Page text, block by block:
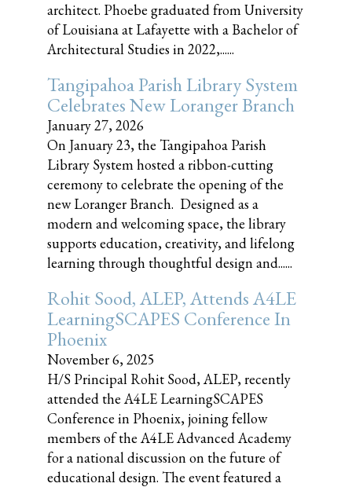
architect. Phoebe graduated from University
of Louisiana at Lafayette with a Bachelor of
Architectural Studies in 2022,......
Tangipahoa Parish Library System
Celebrates New Loranger Branch
January 27, 2026
On January 23, the Tangipahoa Parish
Library System hosted a ribbon-cutting
ceremony to celebrate the opening of the
new Loranger Branch. Designed as a
modern and welcoming space, the library
supports education, creativity, and lifelong
learning through thoughtful design and......
Rohit Sood, ALEP, Attends A4LE
LearningSCAPES Conference In
Phoenix
November 6, 2025
H/S Principal Rohit Sood, ALEP, recently
attended the A4LE LearningSCAPES
Conference in Phoenix, joining fellow
members of the A4LE Advanced Academy
for a national discussion on the future of
educational design. The event featured a